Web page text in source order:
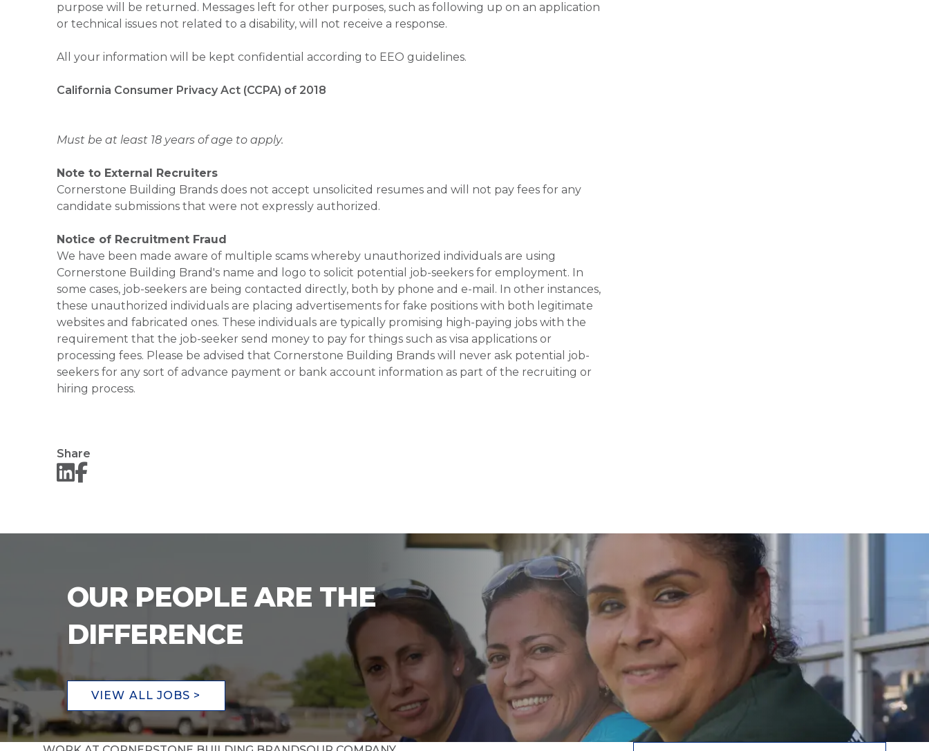
purpose will be returned. Messages left for other purposes, such as following up on an application
or technical issues not related to a disability, will not receive a response.
All your information will be kept confidential according to EEO guidelines.
California Consumer Privacy Act (CCPA) of 2018
Must be at least 18 years of age to apply.
Note to External Recruiters
Cornerstone Building Brands does not accept unsolicited resumes and will not pay fees for any
candidate submissions that were not expressly authorized.
Notice of Recruitment Fraud
We have been made aware of multiple scams whereby unauthorized individuals are using
Cornerstone Building Brand's name and logo to solicit potential job-seekers for employment. In
some cases, job-seekers are being contacted directly, both by phone and e-mail. In other instances,
these unauthorized individuals are placing advertisements for fake positions with both legitimate
websites and fabricated ones. These individuals are typically promising high-paying jobs with the
requirement that the job-seeker send money to pay for things such as visa applications or
processing fees. Please be advised that Cornerstone Building Brands will never ask potential job-
seekers for any sort of advance payment or bank account information as part of the recruiting or
hiring process.
Share
OUR PEOPLE ARE THE
DIFFERENCE
VIEW ALL JOBS >